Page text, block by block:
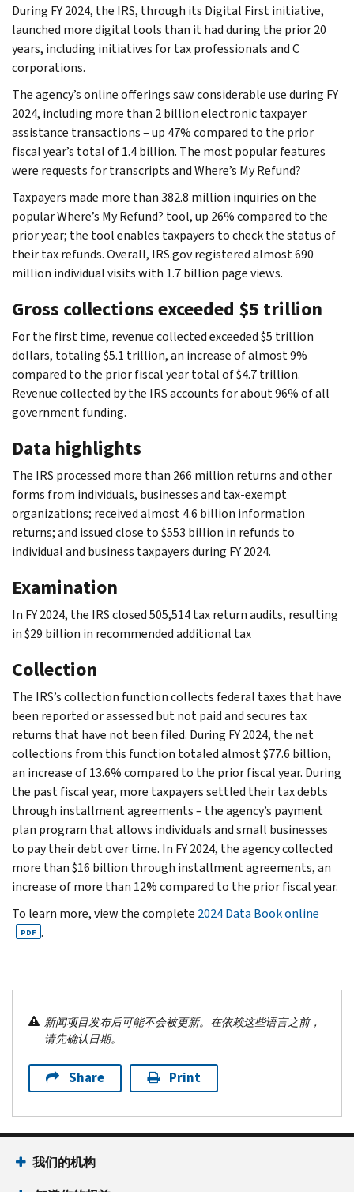
During FY 2024, the IRS, through its Digital First initiative,
launched more digital tools than it had during the prior 20
years, including initiatives for tax professionals and C
corporations.
The agency’s online offerings saw considerable use during FY
2024, including more than 2 billion electronic taxpayer
assistance transactions – up 47% compared to the prior
fiscal year’s total of 1.4 billion. The most popular features
were requests for transcripts and Where’s My Refund?
Taxpayers made more than 382.8 million inquiries on the
popular Where’s My Refund? tool, up 26% compared to the
prior year; the tool enables taxpayers to check the status of
their tax refunds. Overall, IRS.gov registered almost 690
million individual visits with 1.7 billion page views.
Gross collections exceeded $5 trillion
For the first time, revenue collected exceeded $5 trillion
dollars, totaling $5.1 trillion, an increase of almost 9%
compared to the prior fiscal year total of $4.7 trillion.
Revenue collected by the IRS accounts for about 96% of all
government funding.
Data highlights
The IRS processed more than 266 million returns and other
forms from individuals, businesses and tax-exempt
organizations; received almost 4.6 billion information
returns; and issued close to $553 billion in refunds to
individual and business taxpayers during FY 2024.
Examination
In FY 2024, the IRS closed 505,514 tax return audits, resulting
in $29 billion in recommended additional tax
Collection
The IRS’s collection function collects federal taxes that have
been reported or assessed but not paid and secures tax
returns that have not been filed. During FY 2024, the net
collections from this function totaled almost $77.6 billion,
an increase of 13.6% compared to the prior fiscal year. During
the past fiscal year, more taxpayers settled their tax debts
through installment agreements – the agency’s payment
plan program that allows individuals and small businesses
to pay their debt over time. In FY 2024, the agency collected
more than $16 billion through installment agreements, an
increase of more than 12% compared to the prior fiscal year.
To learn more, view the complete 2024 Data Book online
PDF .
新闻项目发布后可能不会被更新。在依赖这些语言之前，
请先确认日期。
Share Print
我们的机构